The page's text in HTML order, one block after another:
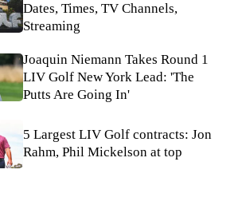
Dates, Times, TV Channels,
Streaming
Joaquin Niemann Takes Round 1
LIV Golf New York Lead: 'The
Putts Are Going In'
5 Largest LIV Golf contracts: Jon
Rahm, Phil Mickelson at top